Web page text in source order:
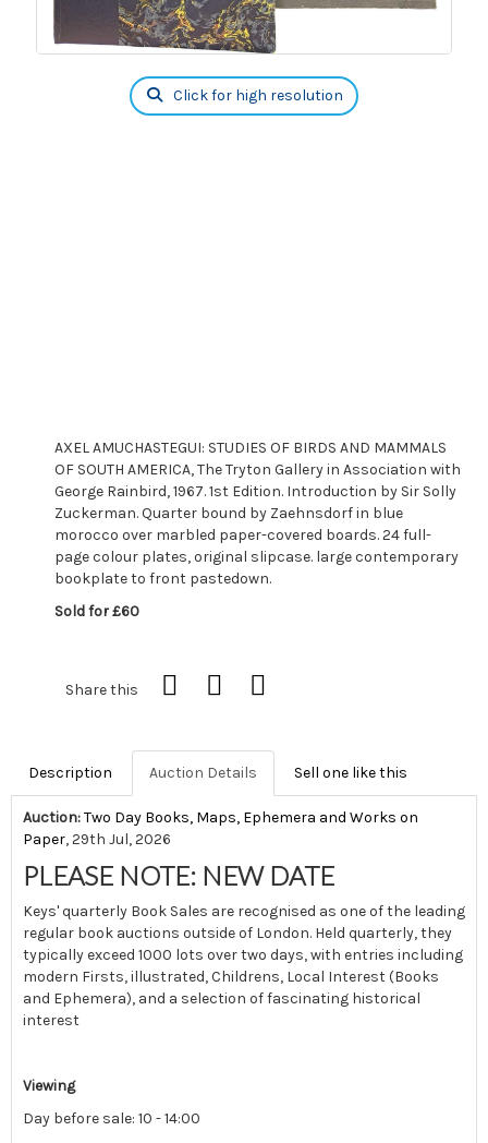
Click for high resolution
AXEL AMUCHASTEGUI: STUDIES OF BIRDS AND MAMMALS
OF SOUTH AMERICA, The Tryton Gallery in Association with
George Rainbird, 1967. 1st Edition. Introduction by Sir Solly
Zuckerman. Quarter bound by Zaehnsdorf in blue
morocco over marbled paper-covered boards. 24 full-
page colour plates, original slipcase. large contemporary
bookplate to front pastedown.
Sold for £60
Share this
Description Auction Details Sell one like this
Auction:Two Day Books, Maps, Ephemera and Works on
Paper, 29th Jul, 2026
PLEASE NOTE: NEW DATE
Keys' quarterly Book Sales are recognised as one of the leading
regular book auctions outside of London. Held quarterly, they
typically exceed 1000 lots over two days, with entries including
modern Firsts, illustrated, Childrens, Local Interest (Books
and Ephemera), and a selection of fascinating historical
interest
Viewing
Day before sale: 10 - 14:00